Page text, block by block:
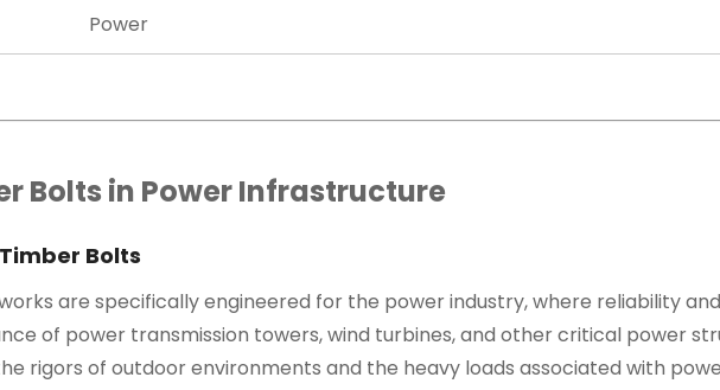
Power
Bolts in Power Infrastructure
Bolts
are specifically engineered for the power industry, where reliability
of power transmission towers, wind turbines, and other critical power
rigors of outdoor environments and the heavy loads associated with